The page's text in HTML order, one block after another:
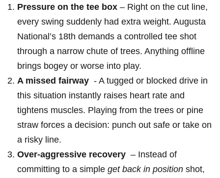
Pressure on the tee box – Right on the cut line,
every swing suddenly had extra weight. Augusta
National’s 18th demands a controlled tee shot
through a narrow ‌chute of​ trees. Anything offline
brings bogey or worse into play.
A missed fairway ⁢ -​ A tugged ⁢or blocked drive in
this situation instantly ​raises heart rate and
tightens muscles. Playing from the trees or pine
straw ‍forces a ⁤decision: punch out safe or take on
a risky line.
Over-aggressive recovery ⁣ – Instead​ of‍
committing to a⁣ simple get back in position shot,